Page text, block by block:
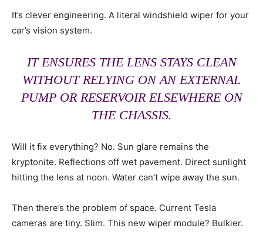
It’s clever engineering. A literal windshield wiper for your
car’s vision system.
IT ENSURES THE LENS STAYS CLEAN
WITHOUT RELYING ON AN EXTERNAL
PUMP OR RESERVOIR ELSEWHERE ON
THE CHASSIS.
Will it fix everything? No. Sun glare remains the
kryptonite. Reflections off wet pavement. Direct sunlight
hitting the lens at noon. Water can’t wipe away the sun.
Then there’s the problem of space. Current Tesla
cameras are tiny. Slim. This new wiper module? Bulkier.